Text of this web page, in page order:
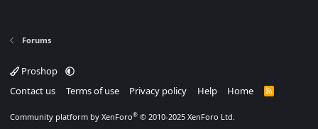
Forums
Proshop
Contact us
Terms of use Privacy policy Help Home
R
Community platform by XenForo® © 2010-2025 XenForo Ltd.